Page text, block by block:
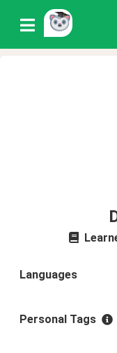
Languages
Personal Tags